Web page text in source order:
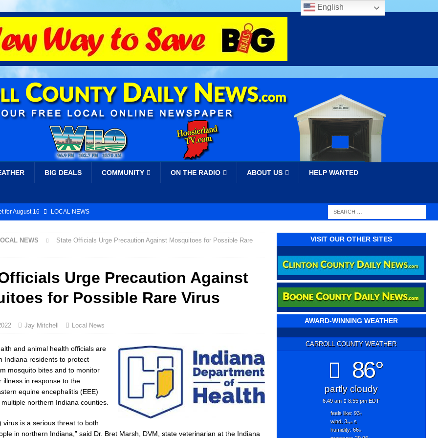
BIG DEALS COMMUNITY ON THE RADIO ABOUT US HELP WANTED
for August 16 LOCAL NEWS
Concert Series Continues Tonight with Davey & The Midnights and Indy
Man Near I-70 Utility Pole in Indianapolis LOCAL NEWS
America Investing $22M in Indiana Operations, Doubling Workforce with
Been Declared for Colin Campbell LOCAL NEWS
Armed Man During U.S. 31 Incident LOCAL NEWS
Screening Tool Now Available LOCAL NEWS
Your Hornet Hustle 5K T-Shirt
Following Agricultural Aircraft Shooting Investigations LOCAL NEWS
Crash; Driver Arrested on Preliminary OWI Charge LOCAL NEWS
General Todd Rokita Calls for Stronger Federal Rules to Combat Illegal
NEWS
State Officials Urge Precaution Against Mosquitoes for Possible Rare
Urge Precaution Against
for Possible Rare Virus
Jay Mitchell Local News
and animal health officials are
Indiana residents to protect
mosquito bites and to monitor
illness in response to the
equine encephalitis (EEE)
northern Indiana counties.
virus is a serious threat to both
in northern Indiana,” said Dr. Bret Marsh, DVM, state veterinarian at the Indiana
VISIT OUR OTHER SITES
AWARD-WINNING WEATHER
CARROLL COUNTY WEATHER
86°
partly cloudy
6:49 am 8:55 pm EDT
feels like: 93°f
wind: 3mphs
humidity: 66%
English